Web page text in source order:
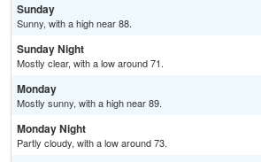
Sunday
Sunny, with a high near 88.
Sunday Night
Mostly clear, with a low around 71.
Monday
Mostly sunny, with a high near 89.
Monday Night
Partly cloudy, with a low around 73.